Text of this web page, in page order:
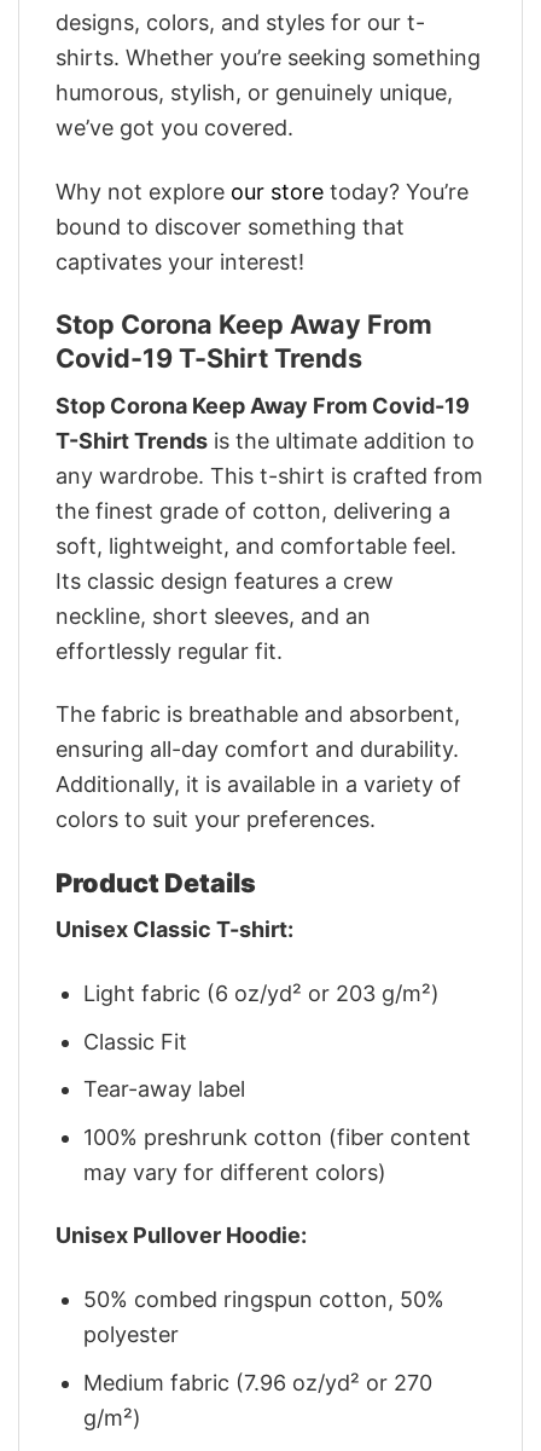
designs, colors, and styles for our t-
shirts. Whether you’re seeking something
humorous, stylish, or genuinely unique,
we’ve got you covered.
Why not explore our store today? You’re
bound to discover something that
captivates your interest!
Stop Corona Keep Away From
Covid-19 T-Shirt Trends
Stop Corona Keep Away From Covid-19
T-Shirt Trends is the ultimate addition to
any wardrobe. This t-shirt is crafted from
the finest grade of cotton, delivering a
soft, lightweight, and comfortable feel.
Its classic design features a crew
neckline, short sleeves, and an
effortlessly regular fit.
The fabric is breathable and absorbent,
ensuring all-day comfort and durability.
Additionally, it is available in a variety of
colors to suit your preferences.
Product Details
Unisex Classic T-shirt:
Light fabric (6 oz/yd² or 203 g/m²)
Classic Fit
Tear-away label
100% preshrunk cotton (fiber content
may vary for different colors)
Unisex Pullover Hoodie:
50% combed ringspun cotton, 50%
polyester
Medium fabric (7.96 oz/yd² or 270
g/m²)